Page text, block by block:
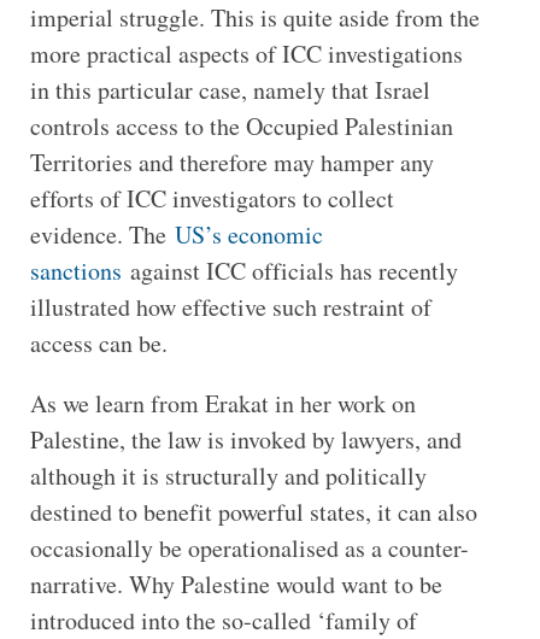
imperial struggle. This is quite aside from the
more practical aspects of ICC investigations
in this particular case, namely that Israel
controls access to the Occupied Palestinian
Territories and therefore may hamper any
efforts of ICC investigators to collect
evidence. The US’s economic
sanctions against ICC officials has recently
illustrated how effective such restraint of
access can be.
As we learn from Erakat in her work on
Palestine, the law is invoked by lawyers, and
although it is structurally and politically
destined to benefit powerful states, it can also
occasionally be operationalised as a counter-
narrative. Why Palestine would want to be
introduced into the so-called ‘family of